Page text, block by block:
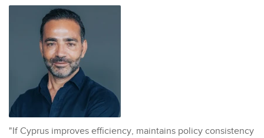
"If Cyprus improves efficiency, maintains policy consistency